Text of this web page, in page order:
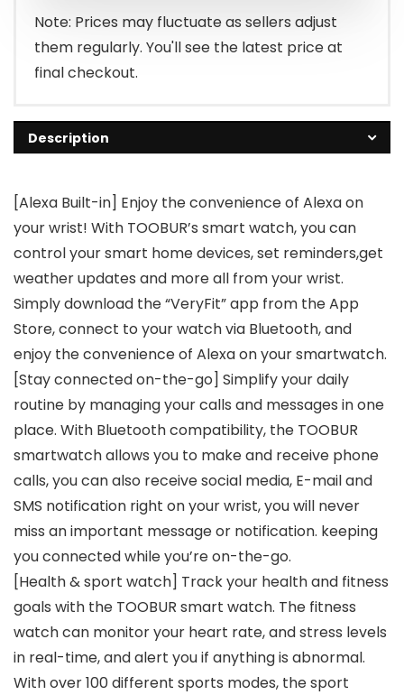
Note: Prices may fluctuate as sellers adjust
them regularly. You'll see the latest price at
final checkout.
Description
[Alexa Built-in] Enjoy the convenience of Alexa on
your wrist! With TOOBUR’s smart watch, you can
control your smart home devices, set reminders,get
weather updates and more all from your wrist.
Simply download the “VeryFit” app from the App
Store, connect to your watch via Bluetooth, and
enjoy the convenience of Alexa on your smartwatch.
[Stay connected on-the-go] Simplify your daily
routine by managing your calls and messages in one
place. With Bluetooth compatibility, the TOOBUR
smartwatch allows you to make and receive phone
calls, you can also receive social media, E-mail and
SMS notification right on your wrist, you will never
miss an important message or notification. keeping
you connected while you’re on-the-go.
[Health & sport watch] Track your health and fitness
goals with the TOOBUR smart watch. The fitness
watch can monitor your heart rate, and stress levels
in real-time, and alert you if anything is abnormal.
With over 100 different sports modes, the sport